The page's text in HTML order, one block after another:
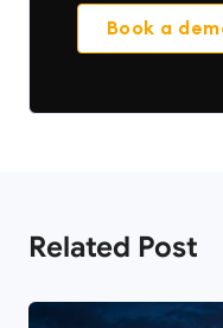
Book a
Related Post